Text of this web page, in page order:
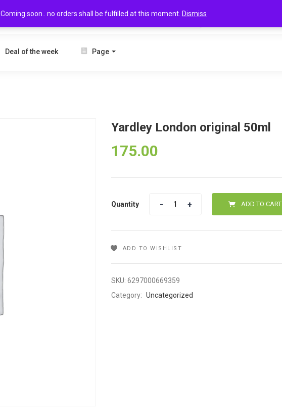
Coming soon.. no orders shall be fulfilled at this moment. Dismiss
SEARCH
Deal of the week Page
Yardley London original 50ml
175.00
Quantity ADD TO CART
ADD TO WISHLIST
SKU: 6297000669359
Category: Uncategorized